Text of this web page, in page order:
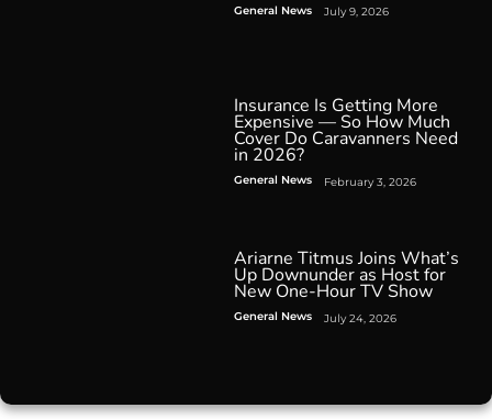
General News July 9, 2026
Insurance Is Getting More
Expensive — So How Much
Cover Do Caravanners Need
in 2026?
General News February 3, 2026
Ariarne Titmus Joins What’s
Up Downunder as Host for
New One-Hour TV Show
General News July 24, 2026